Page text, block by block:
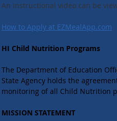
An instructional video can be
How to Apply at EZMealApp.com
HI Child Nutrition Programs
The Department of Education
State Agency holds the
monitoring of all Child Nutrition
MISSION STATEMENT